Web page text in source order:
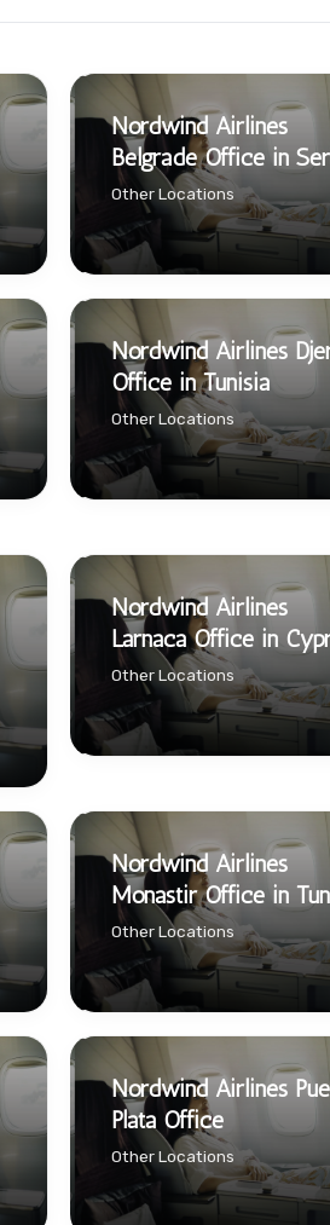
Nordwind Airlines
Belgrade Office in
Other Locations
Nordwind Airlines
Office in Tunisia
Other Locations
Nordwind Airlines
Larnaca Office in
Other Locations
Nordwind Airlines
Monastir Office in
Other Locations
Nordwind Airlines
Plata Office
Other Locations